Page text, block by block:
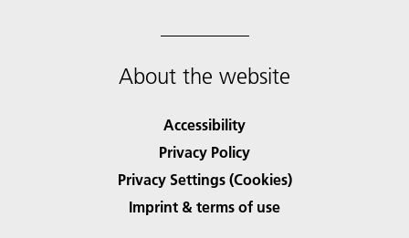
About the website
Accessibility
Privacy Policy
Privacy Settings (Cookies)
Imprint & terms of use